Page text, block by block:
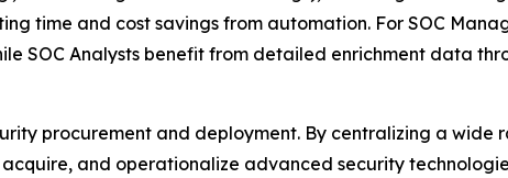
time and cost savings from automation. For SOC
SOC Analysts benefit from detailed enrichment data
procurement and deployment. By centralizing a wide
and operationalize advanced security